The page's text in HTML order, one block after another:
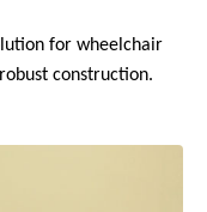
for wheelchair
construction.